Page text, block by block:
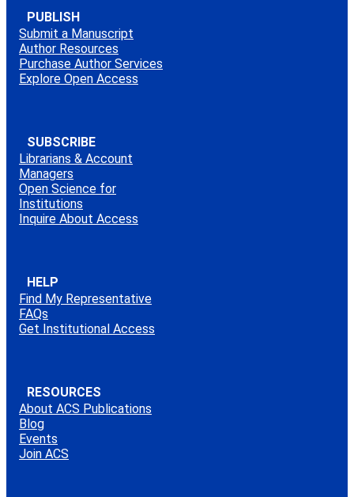
PUBLISH
Submit a Manuscript
Author Resources
Purchase Author Services
Explore Open Access
SUBSCRIBE
Librarians & Account
Managers
Open Science for
Institutions
Inquire About Access
HELP
Find My Representative
FAQs
Get Institutional Access
RESOURCES
About ACS Publications
Blog
Events
Join ACS